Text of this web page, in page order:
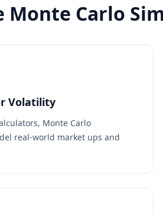
Monte Carlo
Volatility
Monte Carlo
real-world market ups and